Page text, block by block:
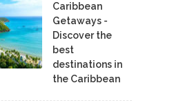
Caribbean
Getaways -
Discover the
best
destinations in
the Caribbean